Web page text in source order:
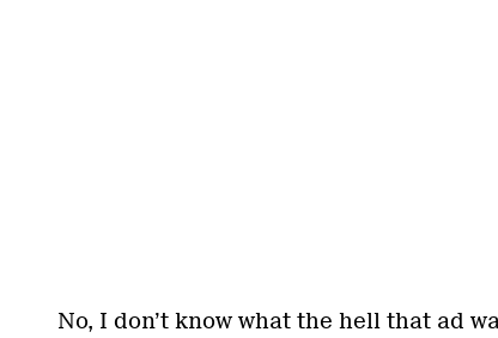
No, I don’t know what the hell that ad